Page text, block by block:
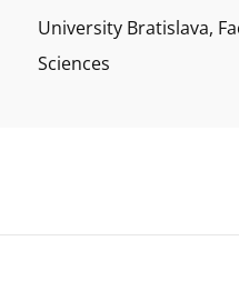
University Bratislava,
Sciences